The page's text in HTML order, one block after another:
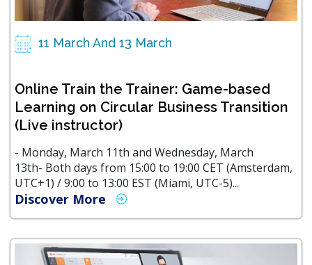
11 March And 13 March
Online Train the Trainer: Game-based
Learning on Circular Business Transition
(Live instructor)
- Monday, March 11th and Wednesday, March
13th- Both days from 15:00 to 19:00 CET (Amsterdam,
UTC+1) / 9:00 to 13:00 EST (Miami, UTC-5)...
Discover More